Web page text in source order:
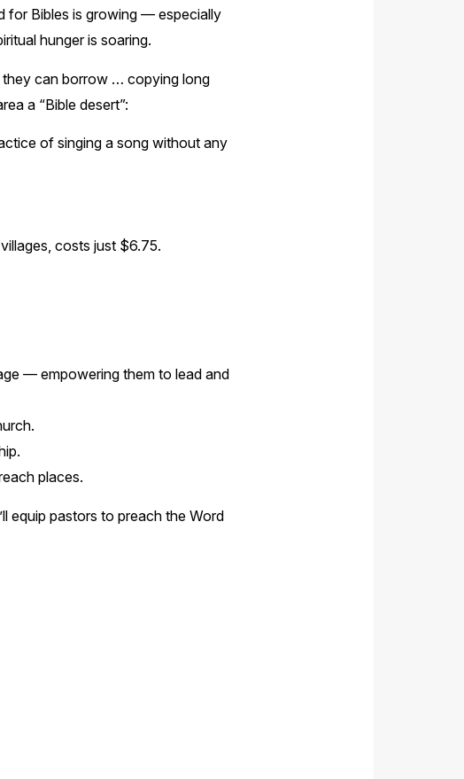
for Bibles is growing — especially
hunger is soaring.
they can borrow … copying long
a “Bible desert”:
of singing a song without any
costs just $6.75.
— empowering them to lead and
places.
equip pastors to preach the Word